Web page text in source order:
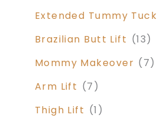
Extended Tummy Tuck
Brazilian Butt Lift (13)
Mommy Makeover (7)
Arm Lift (7)
Thigh Lift (1)